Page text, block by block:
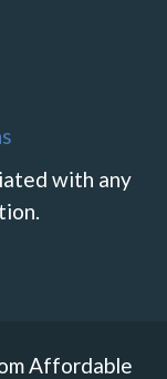
with any
Affordable